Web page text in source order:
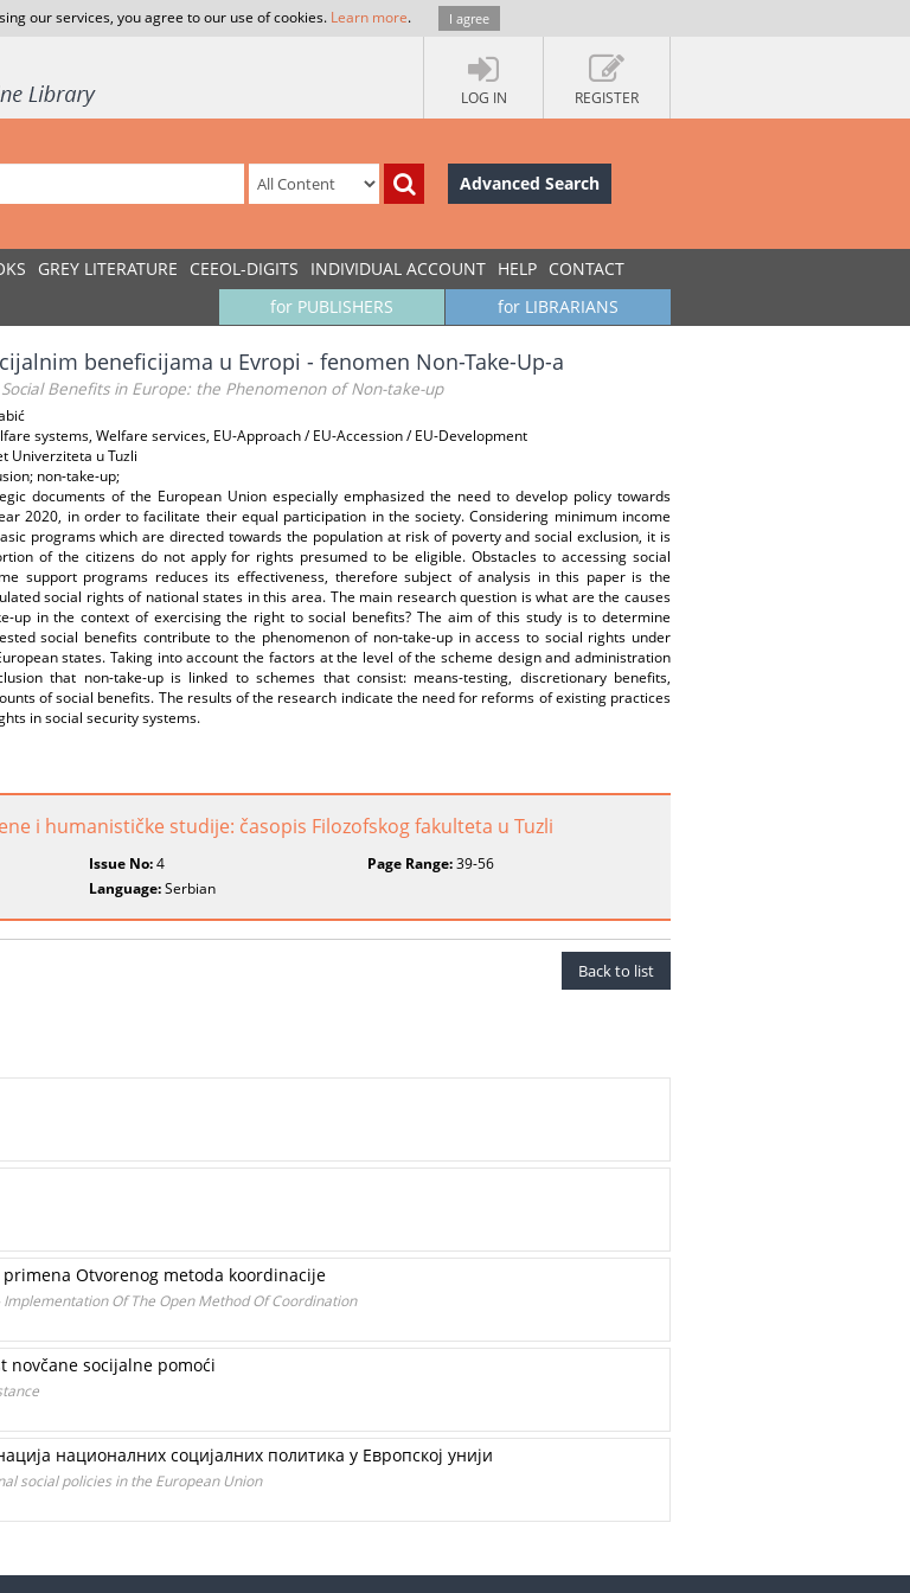
our services, you agree to our use of cookies. Learn more. I agree
LOG IN REGISTER
Advanced Search
GREY LITERATURE CEEOL-DIGITS INDIVIDUAL ACCOUNT HELP CONTACT
for LIBRARIANS
for PUBLISHERS
beneficijama u Evropi - fenomen Non-Take-Up-a
Social Benefits in Europe: the Phenomenon of Non-take-up
systems, Welfare services, EU-Approach / EU-Accession / EU-Development
Univerziteta u Tuzli
non-take-up;
documents of the European Union especially emphasized the need to develop policy towards
2020, in order to facilitate their equal participation in the society. Considering minimum income
programs which are directed towards the population at risk of poverty and social exclusion, it is
of the citizens do not apply for rights presumed to be eligible. Obstacles to accessing social
support programs reduces its effectiveness, therefore subject of analysis in this paper is the
social rights of national states in this area. The main research question is what are the causes
up in the context of exercising the right to social benefits? The aim of this study is to determine
social benefits contribute to the phenomenon of non-take-up in access to social rights under
states. Taking into account the factors at the level of the scheme design and administration
that non-take-up is linked to schemes that consist: means-testing, discretionary benefits,
of social benefits. The results of the research indicate the need for reforms of existing practices
in social security systems.
i humanističke studije: časopis Filozofskog fakulteta u Tuzli
Issue No:4 Page Range:39-56
Language:Serbian
Back to list
Otvorenog metoda koordinacije
Of The Open Method Of Coordination
novčane socijalne pomoći
националних социјалних политика у Европској унији
social policies in the European Union